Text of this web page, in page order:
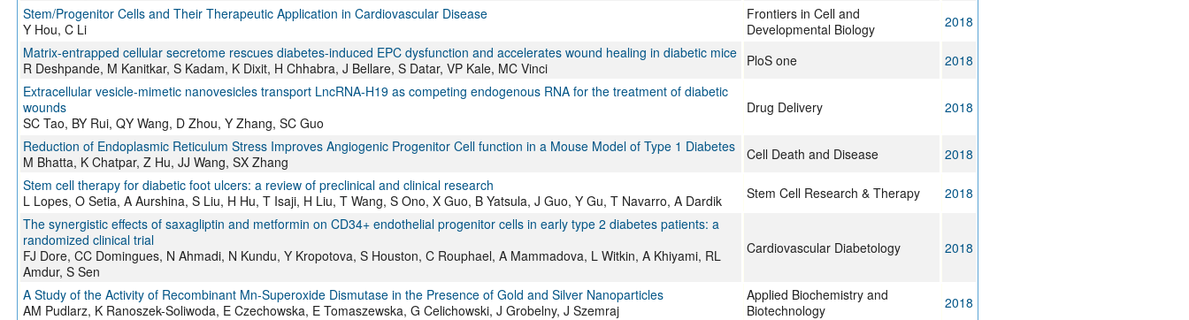
Stem/Progenitor Cells and Their Therapeutic Application in Cardiovascular Disease
Y Hou, C Li
Frontiers in Cell and
Developmental Biology
2018
Matrix-entrapped cellular secretome rescues diabetes-induced EPC dysfunction and accelerates wound healing in diabetic mice
R Deshpande, M Kanitkar, S Kadam, K Dixit, H Chhabra, J Bellare, S Datar, VP Kale, MC Vinci
PloS one
2018
Extracellular vesicle-mimetic nanovesicles transport LncRNA-H19 as competing endogenous RNA for the treatment of diabetic
wounds
SC Tao, BY Rui, QY Wang, D Zhou, Y Zhang, SC Guo
Drug Delivery 2018
Reduction of Endoplasmic Reticulum Stress Improves Angiogenic Progenitor Cell function in a Mouse Model of Type 1 Diabetes
M Bhatta, K Chatpar, Z Hu, JJ Wang, SX Zhang
Cell Death and Disease
2018
Stem cell therapy for diabetic foot ulcers: a review of preclinical and clinical research
L Lopes, O Setia, A Aurshina, S Liu, H Hu, T Isaji, H Liu, T Wang, S Ono, X Guo, B Yatsula, J Guo, Y Gu, T Navarro, A Dardik
Stem Cell Research & Therapy
2018
The synergistic effects of saxagliptin and metformin on CD34+ endothelial progenitor cells in early type 2 diabetes patients: a
randomized clinical trial
FJ Dore, CC Domingues, N Ahmadi, N Kundu, Y Kropotova, S Houston, C Rouphael, A Mammadova, L Witkin, A Khiyami, RL
Amdur, S Sen
Cardiovascular Diabetology 2018
A Study of the Activity of Recombinant Mn-Superoxide Dismutase in the Presence of Gold and Silver Nanoparticles
AM Pudlarz, K Ranoszek-Soliwoda, E Czechowska, E Tomaszewska, G Celichowski, J Grobelny, J Szemraj
Applied Biochemistry and
Biotechnology
2018